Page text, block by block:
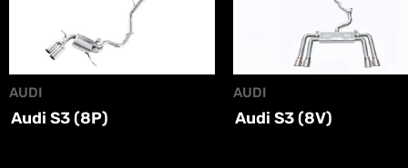
AUDI
Audi S3 (8P)
AUDI
Audi S3 (8V)